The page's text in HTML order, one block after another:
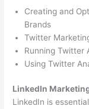
Creating and
Brands
Twitter
Running Twitter
Using Twitter
LinkedIn
LinkedIn is